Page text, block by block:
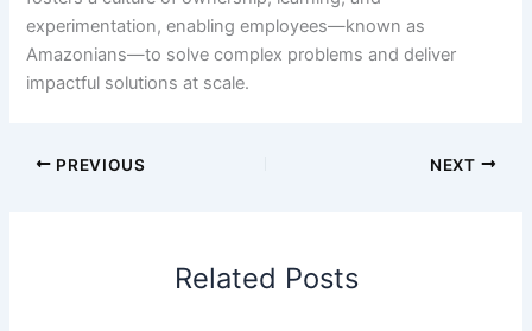
experimentation, enabling employees—known as
Amazonians—to solve complex problems and deliver
impactful solutions at scale.
PREVIOUS NEXT
Related Posts